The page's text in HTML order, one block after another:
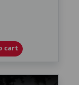
cart